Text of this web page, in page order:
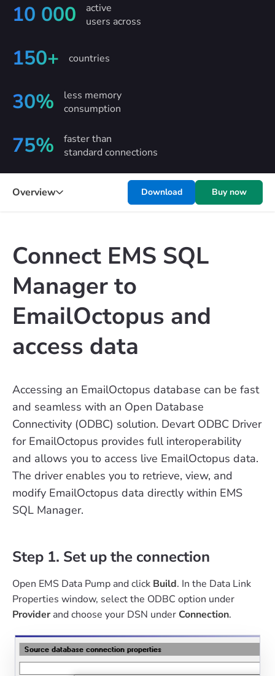
10 000
active
users across
150+ countries
30%
less memory
consumption
75%
faster than
standard connections
Overview Download Buy now
Connect EMS SQL
Manager to
EmailOctopus and
access data
Accessing an EmailOctopus database can be fast
and seamless with an Open Database
Connectivity (ODBC) solution. Devart ODBC Driver
for EmailOctopus provides full interoperability
and allows you to access live EmailOctopus data.
The driver enables you to retrieve, view, and
modify EmailOctopus data directly within EMS
SQL Manager.
Step 1. Set up the connection
Open EMS Data Pump and click Build. In the Data Link
Properties window, select the ODBC option under
Provider and choose your DSN under Connection.